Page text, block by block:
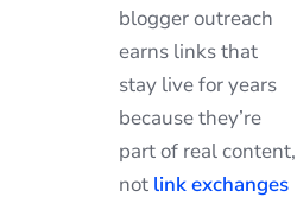
blogger outreach
earns links that
stay live for years
because they’re
part of real content,
not link exchanges